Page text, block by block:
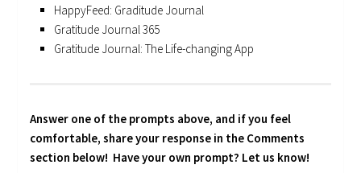
HappyFeed: Graditude Journal
Gratitude Journal 365
Gratitude Journal: The Life-changing App
Answer one of the prompts above, and if you feel
comfortable, share your response in the Comments
section below! Have your own prompt? Let us know!